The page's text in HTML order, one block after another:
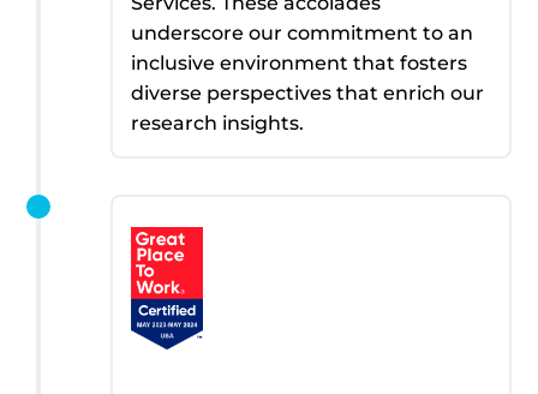
underscore our commitment to an
inclusive environment that fosters
diverse perspectives that enrich our
research insights.